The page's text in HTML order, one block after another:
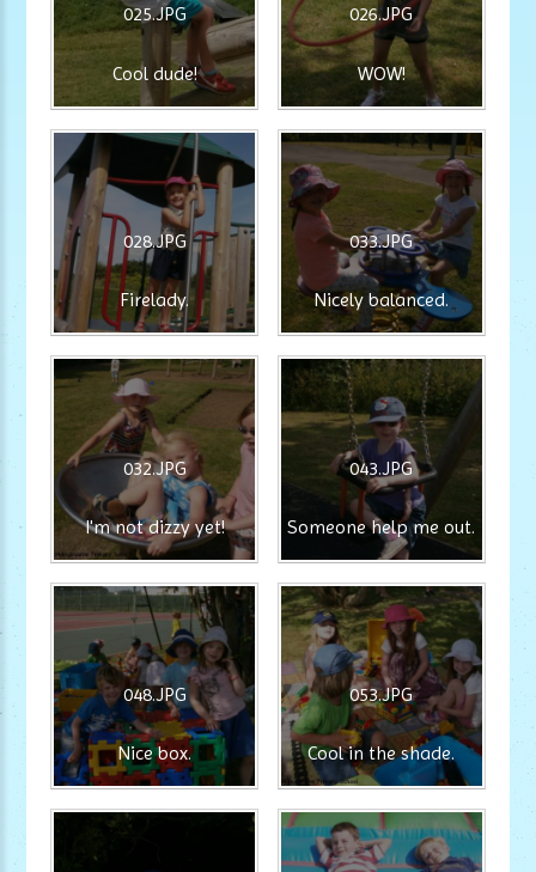
025.JPG
Cool dude!
026.JPG
WOW!
028.JPG
Firelady.
033.JPG
Nicely balanced.
032.JPG
I'm not dizzy yet!
043.JPG
Someone help me out.
048.JPG
Nice box.
053.JPG
Cool in the shade.